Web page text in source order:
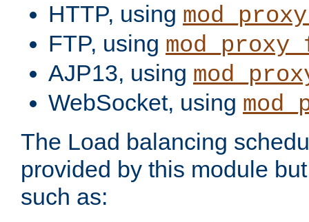
HTTP, using
FTP, using
AJP13, using
WebSocket, using
The Load balancing
provided by this module
such as: